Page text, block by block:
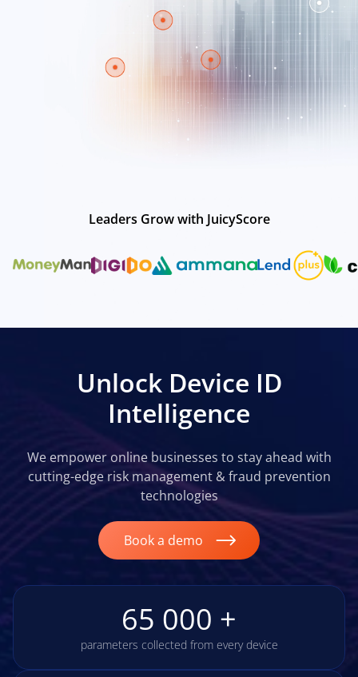
Leaders Grow with JuicyScore
Unlock Device ID
Intelligence
We empower online businesses to stay ahead with
cutting-edge risk management & fraud prevention
technologies
Book a demo
65 000 +
parameters collected from every device